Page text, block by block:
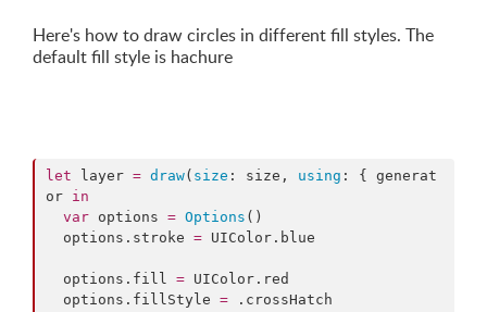
Here's how to draw circles in different fill styles. The
default fill style is hachure
let layer = draw( size : size, using : { generat
or in
var options = Options ()
  options.
stroke = UIColor. blue
  options.
fill = UIColor. red
  options.
fillStyle = . crossHatch